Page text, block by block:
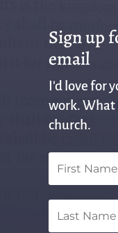
Sign up
email
I'd love for
work. What
church.